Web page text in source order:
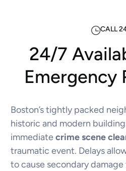
CALL
24/7
Emergency
Boston’s tightly packed
historic and modern
immediatecrime scene
traumatic event. Delays
to cause secondary